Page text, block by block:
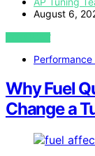
August 6,
VIEW POST
Performance
Why Fuel
Change a